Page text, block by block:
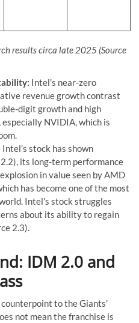
results circa late 2025 (Source
Intel’s near-zero
revenue growth contrast
digit growth and high
NVIDIA, which is
stock has shown
its long-term performance
in value seen by AMD
has become one of the most
Intel’s stock struggles
about its ability to regain
2.3).
IDM 2.0 and
to the Giants’
not mean the franchise is